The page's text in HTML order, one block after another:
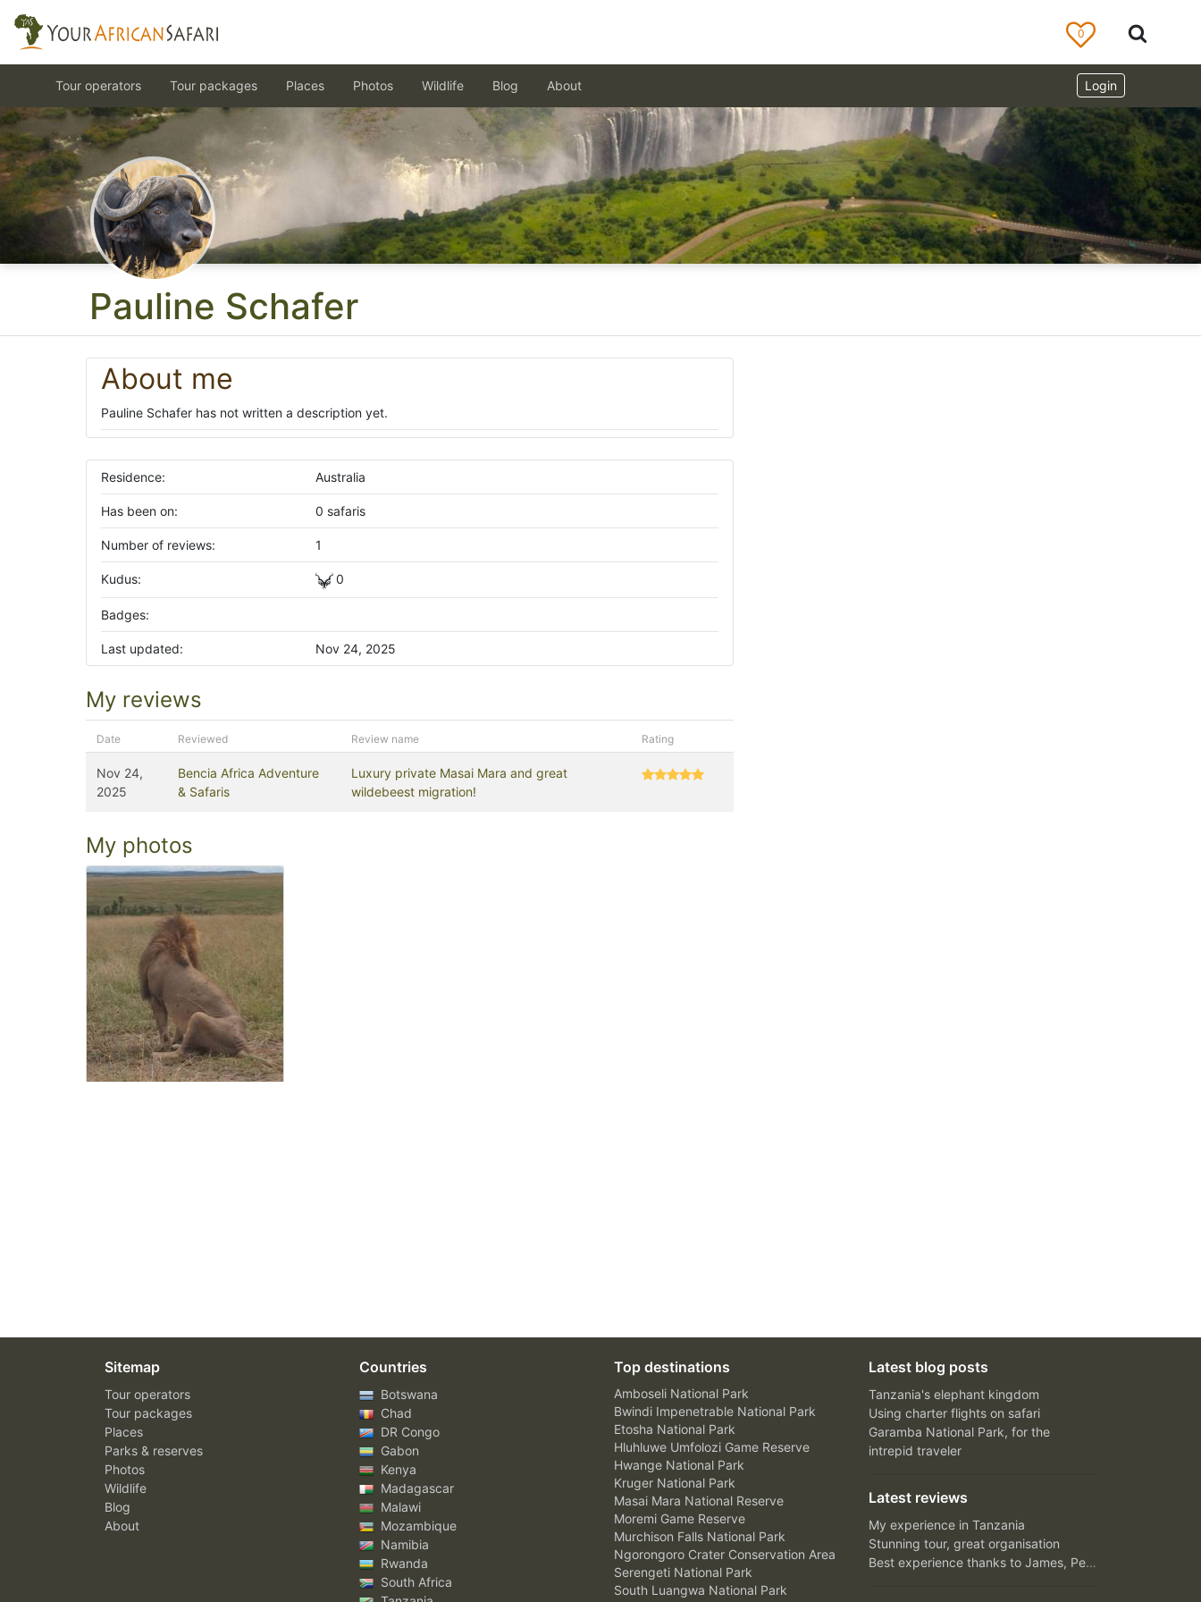
Pauline Schafer
About me
Pauline Schafer has not written a description yet.
Residence: Australia
Has been on: 0 safaris
Number of reviews: 1
Kudus: 0
Badges:
Last updated: Nov 24, 2025
My reviews
Date Reviewed Review name Rating
Nov 24,
2025
Bencia Africa Adventure
& Safaris
Luxury private Masai Mara and great
wildebeest migration!
My photos
0
Login
Tour operators Tour packages Places Photos Wildlife Blog About
Sitemap
Tour operators
Tour packages
Places
Parks & reserves
Photos
Wildlife
Blog
About
Countries
Botswana
Chad
DR Congo
Gabon
Kenya
Madagascar
Malawi
Mozambique
Namibia
Rwanda
South Africa
Top destinations
Amboseli National Park
Bwindi Impenetrable National Park
Etosha National Park
Hluhluwe Umfolozi Game Reserve
Hwange National Park
Kruger National Park
Masai Mara National Reserve
Moremi Game Reserve
Murchison Falls National Park
Ngorongoro Crater Conservation Area
Serengeti National Park
South Luangwa National Park
Latest blog posts
Tanzania's elephant kingdom
Using charter flights on safari
Garamba National Park, for the
intrepid traveler
Latest reviews
My experience in Tanzania
Stunning tour, great organisation
Best experience thanks to James, Peter and Ivy